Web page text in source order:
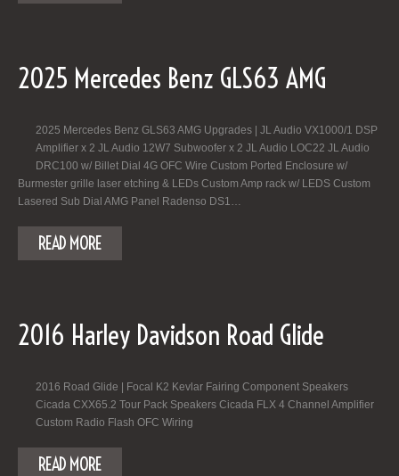
2025 Mercedes Benz GLS63 AMG
2025 Mercedes Benz GLS63 AMG Upgrades | JL Audio VX1000/1 DSP
Amplifier x 2 JL Audio 12W7 Subwoofer x 2 JL Audio LOC22 JL Audio
DRC100 w/ Billet Dial 4G OFC Wire Custom Ported Enclosure w/
Burmester grille laser etching & LEDs Custom Amp rack w/ LEDS Custom
Lasered Sub Dial AMG Panel Radenso DS1…
READ MORE
2016 Harley Davidson Road Glide
2016 Road Glide | Focal K2 Kevlar Fairing Component Speakers
Cicada CXX65.2 Tour Pack Speakers Cicada FLX 4 Channel Amplifier
Custom Radio Flash OFC Wiring
READ MORE